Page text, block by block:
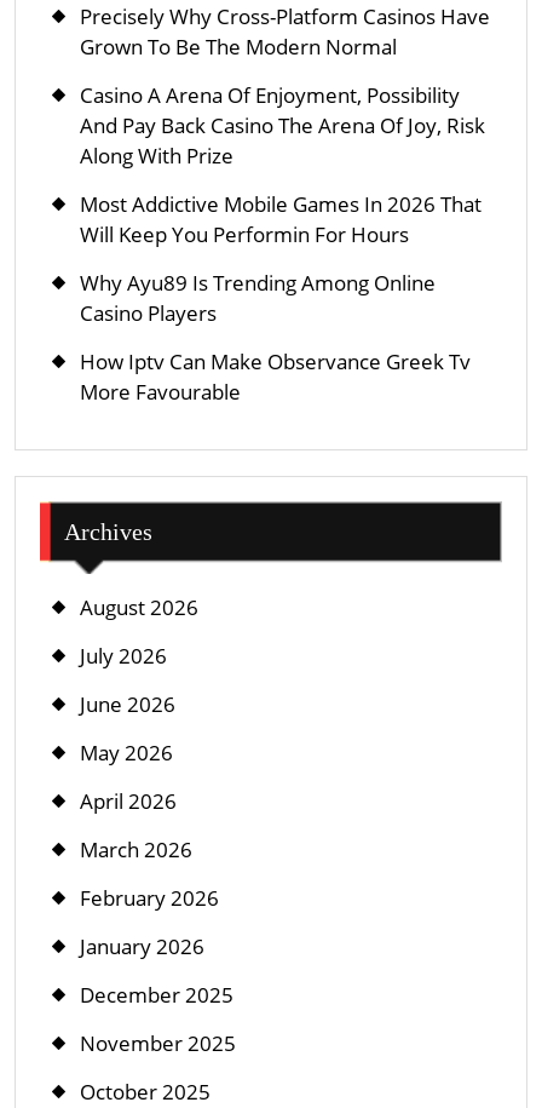
Precisely Why Cross-Platform Casinos Have
Grown To Be The Modern Normal
Casino A Arena Of Enjoyment, Possibility
And Pay Back Casino The Arena Of Joy, Risk
Along With Prize
Most Addictive Mobile Games In 2026 That
Will Keep You Performin For Hours
Why Ayu89 Is Trending Among Online
Casino Players
How Iptv Can Make Observance Greek Tv
More Favourable
Archives
August 2026
July 2026
June 2026
May 2026
April 2026
March 2026
February 2026
January 2026
December 2025
November 2025
October 2025